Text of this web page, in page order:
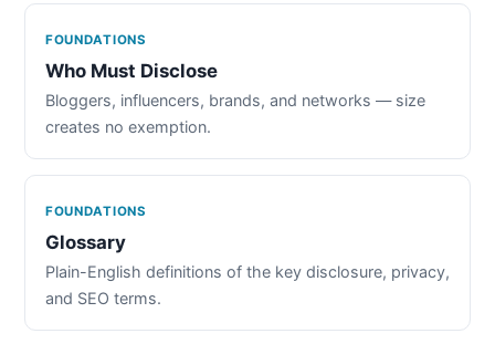
FOUNDATIONS
Who Must Disclose
Bloggers, influencers, brands, and networks — size
creates no exemption.
FOUNDATIONS
Glossary
Plain-English definitions of the key disclosure, privacy,
and SEO terms.